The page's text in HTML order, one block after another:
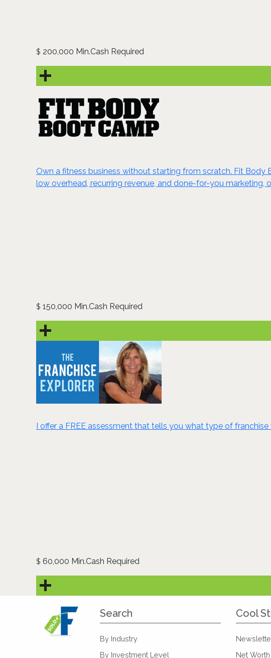
$ 200,000 Min.Cash Required
Own a fitness business without starting from scratch. Fit
low overhead, recurring revenue, and done-for-you
$ 150,000 Min.Cash Required
I offer a FREE assessment that tells you what type of
$ 60,000 Min.Cash Required
Search
By Industry
By Investment Level
Cool
Net